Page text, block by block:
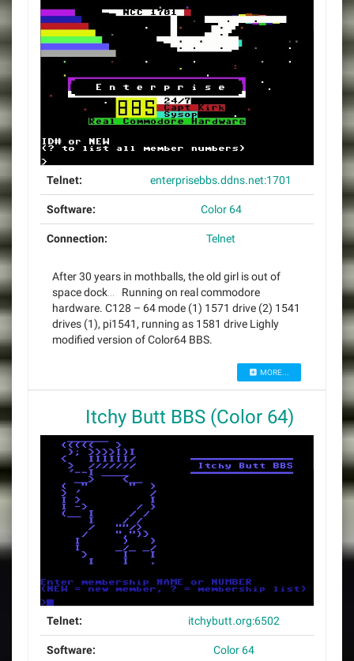
Telnet: enterprisebbs.ddns.net:1701
Software: Color 64
Connection: Telnet
After 30 years in mothballs, the old girl is out of
space dock… Running on real commodore
hardware. C128 – 64 mode (1) 1571 drive (2) 1541
drives (1), pi1541, running as 1581 drive Lighly
modified version of Color64 BBS.
MORE...
Itchy Butt BBS (Color 64)
Telnet: itchybutt.org:6502
Software: Color 64